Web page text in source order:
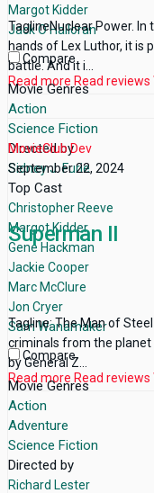
Margot Kidder
Jack O'Halloran
Compare
Read more Read reviews
TaglineNuclear Power. In
hands of Lex Luthor, it is
battle. And it i...
Movie Genres
Action
Science Fiction
Directed by
Sidney J. Furie
Top Cast
Christopher Reeve
Margot Kidder
Gene Hackman
Jackie Cooper
Marc McClure
Jon Cryer
Sam Wanamaker
Compare
Read more Read reviews
MovieClub Dev
September 22, 2024
Superman II
Tagline: The Man of
criminals from the planet
by General Z...
Movie Genres
Action
Adventure
Science Fiction
Directed by
Richard Lester